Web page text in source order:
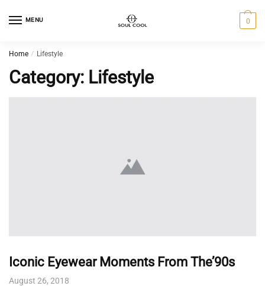
MENU 0
Home / Lifestyle
Category: Lifestyle
Iconic Eyewear Moments From The’90s
August 26, 2018